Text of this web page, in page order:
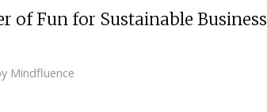
of Fun for Sustainable Business
Mindfluence